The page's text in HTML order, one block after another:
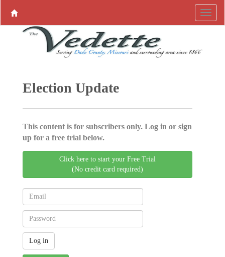
Election Update
This content is for subscribers only. Log in or sign
up for a free trial below.
Click here to start your Free Trial
(No credit card required)